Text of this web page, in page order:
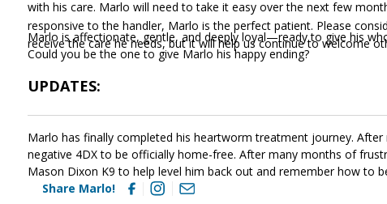
with his care. Marlo will need to take it easy over the next few
responsive to the handler, Marlo is the perfect patient. Please
receive the care he needs, but it will help us continue to welcome
Marlo is affectionate, gentle, and deeply loyal—ready to give his
Could you be the one to give Marlo his happy ending?
UPDATES:
Marlo has finally completed his heartworm treatment journey.
negative 4DX to be officially home-free. After many months of
Mason Dixon K9 to help level him back out and remember how to
Share Marlo!